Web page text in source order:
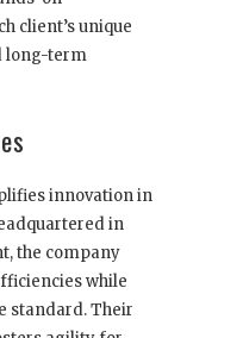
client’s unique
long-term
innovation in
in
the company
while
standard. Their